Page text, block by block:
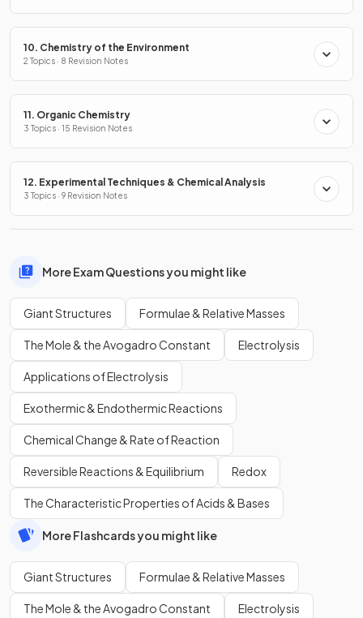
10. Chemistry of the Environment
2 Topics · 8 Revision Notes
11. Organic Chemistry
3 Topics · 15 Revision Notes
12. Experimental Techniques & Chemical Analysis
3 Topics · 9 Revision Notes
More Exam Questions you might like
Giant Structures Formulae & Relative Masses
The Mole & the Avogadro Constant Electrolysis
Applications of Electrolysis
Exothermic & Endothermic Reactions
Chemical Change & Rate of Reaction
Reversible Reactions & Equilibrium Redox
The Characteristic Properties of Acids & Bases
More Flashcards you might like
Giant Structures Formulae & Relative Masses
The Mole & the Avogadro Constant Electrolysis